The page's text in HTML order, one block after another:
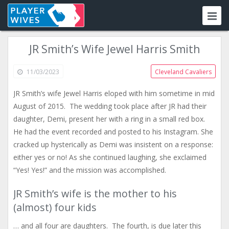
JR Smith’s Wife Jewel Harris Smith
11/03/2023 Cleveland Cavaliers
JR Smith’s wife Jewel Harris eloped with him sometime in mid
August of 2015. The wedding took place after JR had their
daughter, Demi, present her with a ring in a small red box.
He had the event recorded and posted to his Instagram. She
cracked up hysterically as Demi was insistent on a response:
either yes or no! As she continued laughing, she exclaimed
“Yes! Yes!” and the mission was accomplished.
JR Smith’s wife is the mother to his
(almost) four kids
… and all four are daughters. The fourth, is due later this